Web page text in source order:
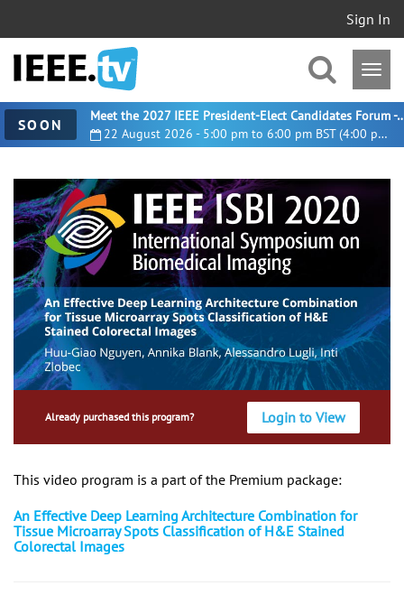
Sign In
SOON 22 August 2026 - 5:00 pm to 6:00 pm BST (4:00 pm UTC)
Meet the 2027 IEEE President-
Already purchased this program? Login to View
This video program is a part of the Premium package:
An Effective Deep Learning Architecture Combination for
Tissue Microarray Spots Classification of H&E Stained
Colorectal Images